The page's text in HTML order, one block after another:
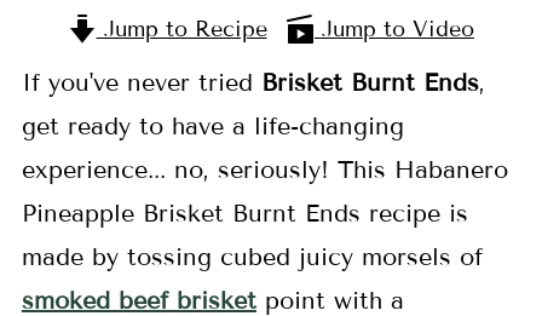
Jump to Recipe Jump to Video
If you've never tried Brisket Burnt Ends,
get ready to have a life-changing
experience... no, seriously! This Habanero
Pineapple Brisket Burnt Ends recipe is
made by tossing cubed juicy morsels of
smoked beef brisketpoint with a